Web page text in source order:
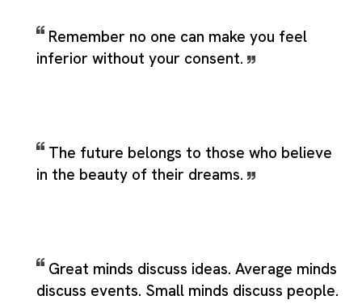
Remember no one can make you feel
inferior without your consent.
The future belongs to those who believe
in the beauty of their dreams.
Great minds discuss ideas. Average minds
discuss events. Small minds discuss people.